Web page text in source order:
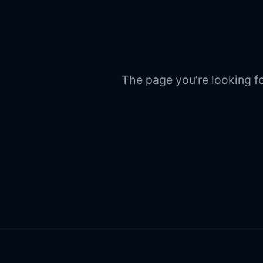
The page you’re looking